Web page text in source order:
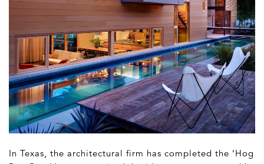
In Texas, the architectural firm has completed the ‘Hog